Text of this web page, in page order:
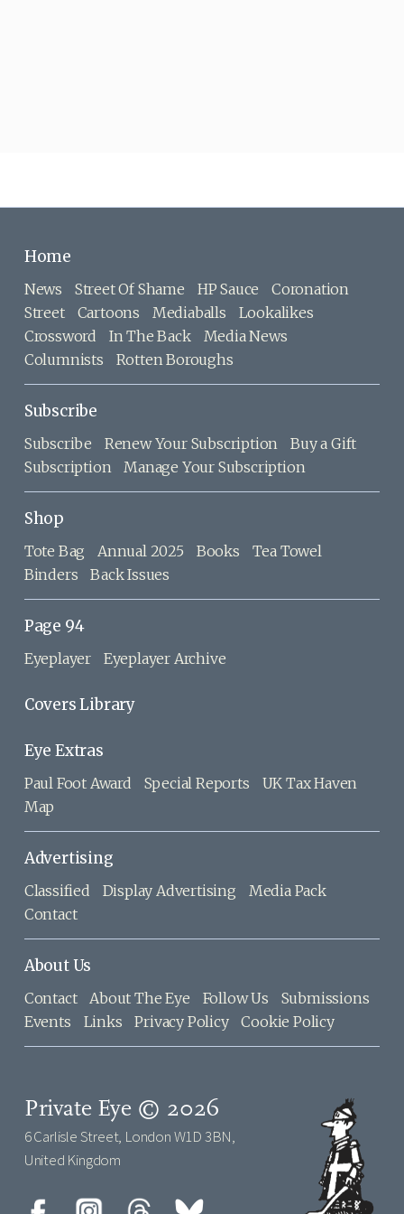
Home
News Street Of Shame HP Sauce
Coronation
Street
Cartoons Mediaballs
Lookalikes
Crossword
In The Back
Media News
Columnists
Rotten Boroughs
Subscribe
Subscribe Renew Your Subscription
Buy a Gift
Subscription
Manage Your Subscription
Shop
Tote Bag Annual 2025 Books
Tea Towel
Binders
Back Issues
Page 94
Eyeplayer Eyeplayer Archive
Covers Library
Eye Extras
Paul Foot Award Special Reports
UK Tax Haven
Map
Advertising
Classified Display Advertising
Media Pack
Contact
About Us
Contact About The Eye Follow Us
Submissions
Events
Links Privacy Policy Cookie Policy
Private Eye © 2026
6 Carlisle Street, London W1D 3BN,
United Kingdom